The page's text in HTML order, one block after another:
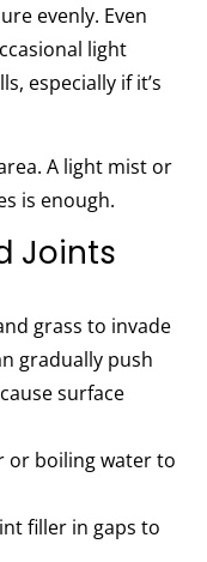
evenly. Even
light
especially if it’s
A light mist or
is enough.
Joints
grass to invade
gradually push
surface
or boiling water to
filler in gaps to